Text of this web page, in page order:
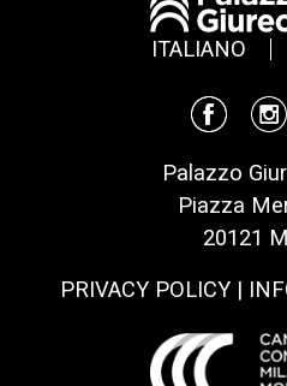
ITALIANO
Palazzo
Piazza
20121
PRIVACY POLICY |